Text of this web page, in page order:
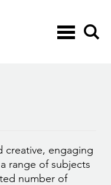
Toggle
navigation
creative, engaging
range of subjects
number of